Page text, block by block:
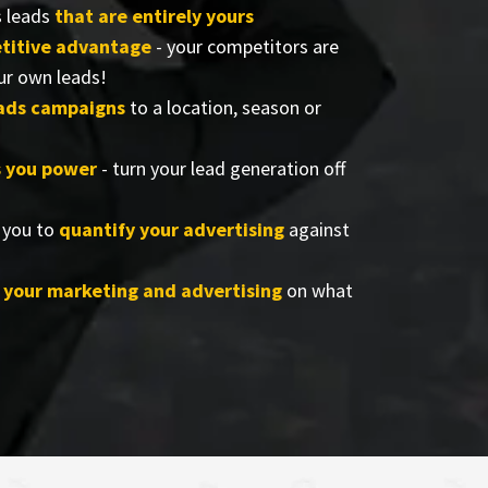
leads that are entirely yours
advantage - your competitors are
own leads!
campaigns to a location, season or
you power - turn your lead generation off
to quantify your advertising against
marketing and advertising on what